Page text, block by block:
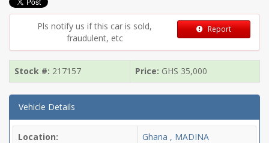
Pls notify us if this car is sold,
fraudulent, etc
Report
Stock #: 217157 Price: GHS 35,000
Vehicle Details
Location:
Ghana , MADINA